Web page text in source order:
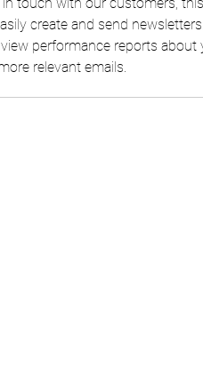
create and send
performance reports
relevant emails.